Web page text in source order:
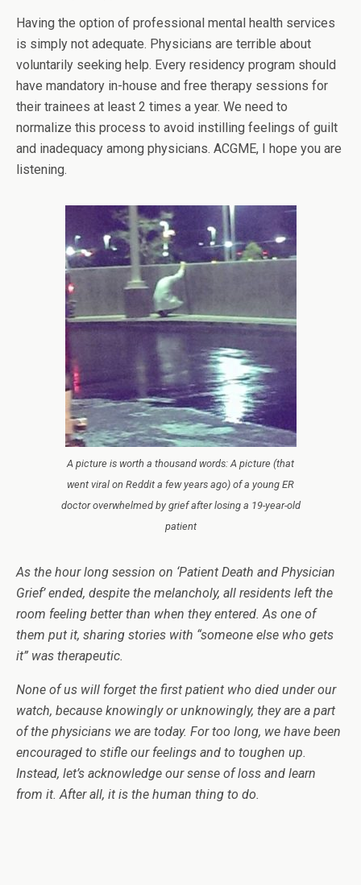
Having the option of professional mental health services
is simply not adequate. Physicians are terrible about
voluntarily seeking help. Every residency program should
have mandatory in-house and free therapy sessions for
their trainees at least 2 times a year. We need to
normalize this process to avoid instilling feelings of guilt
and inadequacy among physicians. ACGME, I hope you are
listening.
A picture is worth a thousand words: A picture (that
went viral on Reddit a few years ago) of a young ER
doctor overwhelmed by grief after losing a 19-year-old
patient
As the hour long session on ‘Patient Death and Physician
Grief’ ended, despite the melancholy, all residents left the
room feeling better than when they entered. As one of
them put it, sharing stories with “someone else who gets
it” was therapeutic.
None of us will forget the first patient who died under our
watch, because knowingly or unknowingly, they are a part
of the physicians we are today. For too long, we have been
encouraged to stifle our feelings and to toughen up.
Instead, let’s acknowledge our sense of loss and learn
from it. After all, it is the human thing to do.